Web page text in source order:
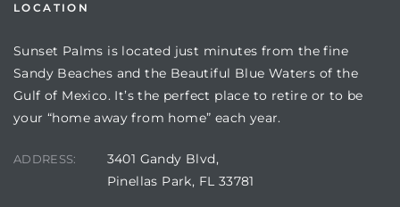
LOCATION
Sunset Palms is located just minutes from the fine
Sandy Beaches and the Beautiful Blue Waters of the
Gulf of Mexico. It’s the perfect place to retire or to be
your “home away from home” each year.
ADDRESS:
3401 Gandy Blvd,
Pinellas Park, FL 33781
&